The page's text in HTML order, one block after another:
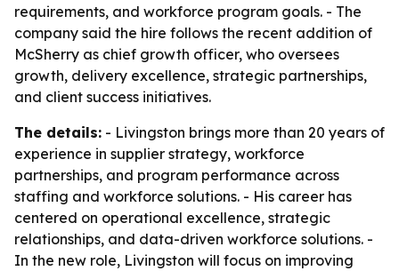
requirements, and workforce program goals. - The
company said the hire follows the recent addition of
McSherry as chief growth officer, who oversees
growth, delivery excellence, strategic partnerships,
and client success initiatives.
The details: - Livingston brings more than 20 years of
experience in supplier strategy, workforce
partnerships, and program performance across
staffing and workforce solutions. - His career has
centered on operational excellence, strategic
relationships, and data-driven workforce solutions. -
In the new role, Livingston will focus on improving